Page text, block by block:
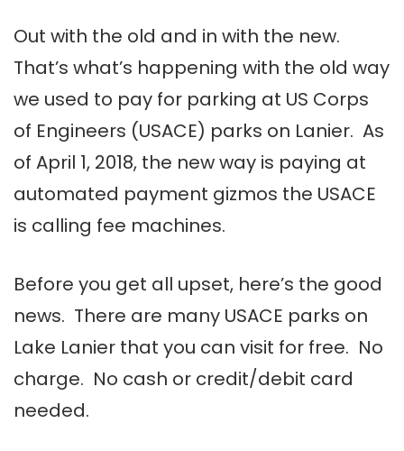
Out with the old and in with the new.
That’s what’s happening with the old way
we used to pay for parking at US Corps
of Engineers (USACE) parks on Lanier. As
of April 1, 2018, the new way is paying at
automated payment gizmos the USACE
is calling fee machines.
Before you get all upset, here’s the good
news. There are many USACE parks on
Lake Lanier that you can visit for free. No
charge. No cash or credit/debit card
needed.